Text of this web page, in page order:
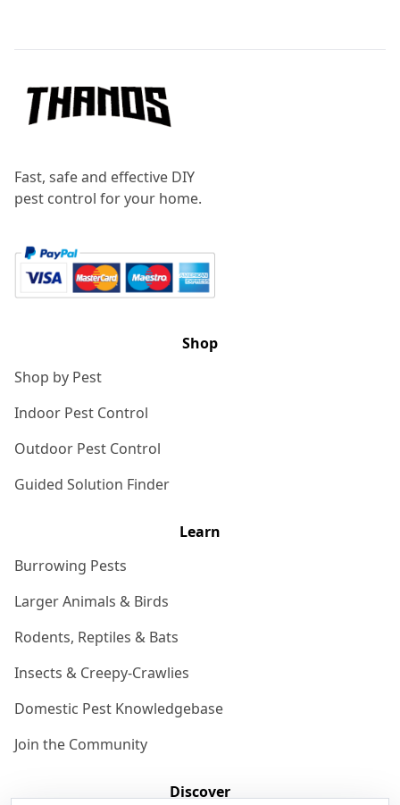
Fast, safe and effective DIY
pest control for your home.
Shop
Shop by Pest
Indoor Pest Control
Outdoor Pest Control
Guided Solution Finder
Learn
Burrowing Pests
Larger Animals & Birds
Rodents, Reptiles & Bats
Insects & Creepy-Crawlies
Domestic Pest Knowledgebase
Join the Community
Discover